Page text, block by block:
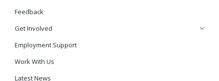
Feedback
Get Involved
Employment Support
Work With Us
Latest News